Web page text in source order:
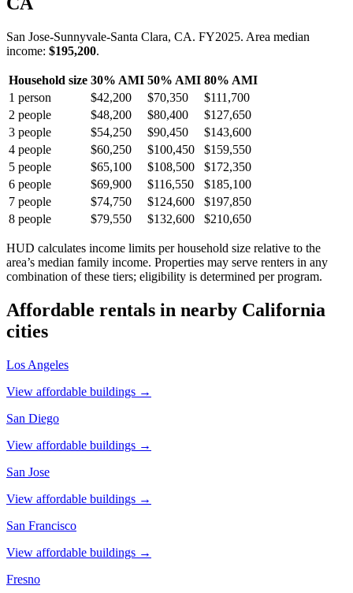
San Jose-Sunnyvale-Santa Clara, CA. FY2025. Area median
income: $195,200.
Household size 30% AMI 50% AMI 80% AMI
1 person $42,200 $70,350
$111,700
2 people $48,200 $80,400
$127,650
3 people $54,250 $90,450
$143,600
4 people $60,250 $100,450
$159,550
5 people $65,100 $108,500
$172,350
6 people $69,900 $116,550
$185,100
7 people $74,750 $124,600
$197,850
8 people $79,550 $132,600 $210,650
HUD calculates income limits per household size relative to the
area’s median family income. Properties may serve renters in any
combination of these tiers; eligibility is determined per program.
Affordable rentals in nearby California
cities
Los Angeles
View affordable buildings →
San Diego
View affordable buildings →
San Jose
View affordable buildings →
San Francisco
View affordable buildings →
Fresno